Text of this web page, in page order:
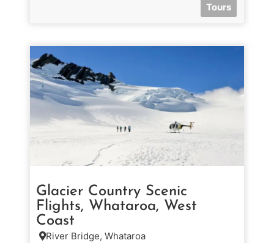
Tours
Glacier Country Scenic
Flights, Whataroa, West
Coast
River Bridge, Whataroa